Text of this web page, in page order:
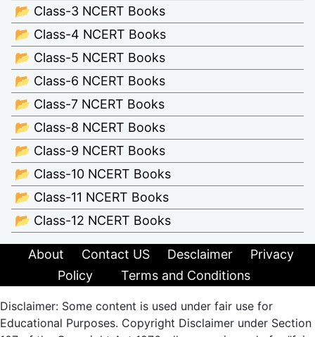
📂 Class-3 NCERT Books
📂 Class-4 NCERT Books
📂 Class-5 NCERT Books
📂 Class-6 NCERT Books
📂 Class-7 NCERT Books
📂 Class-8 NCERT Books
📂 Class-9 NCERT Books
📂 Class-10 NCERT Books
📂 Class-11 NCERT Books
📂 Class-12 NCERT Books
About Contact US Desclaimer
Privacy
Policy
Terms and Conditions
Disclaimer: Some content is used under fair use for
Educational Purposes. Copyright Disclaimer under Section